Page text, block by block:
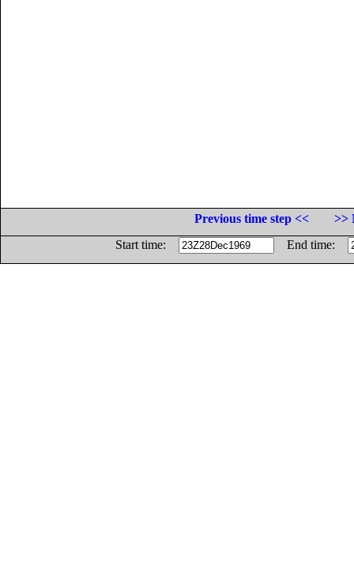
Previous time step <<
>>
Start time:
End time: